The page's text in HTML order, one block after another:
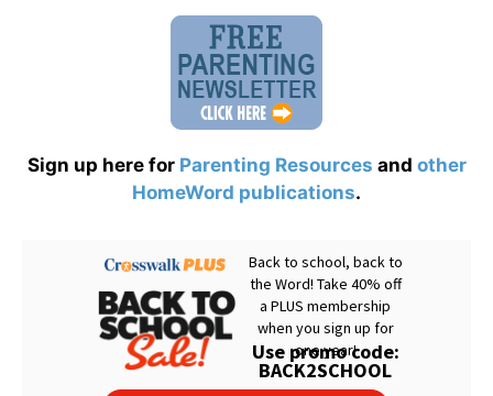
Sign up here for Parenting Resources and other
HomeWord publications.